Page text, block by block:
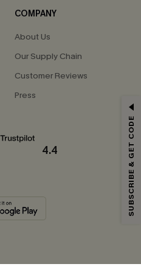
COMPANY
About Us
Our Supply Chain
Customer Reviews
Press
4.4
15% Off No Min.
Each code valid once.
receive exclusive promotions and
also accept our
SUBSCRIBE & GET CODE